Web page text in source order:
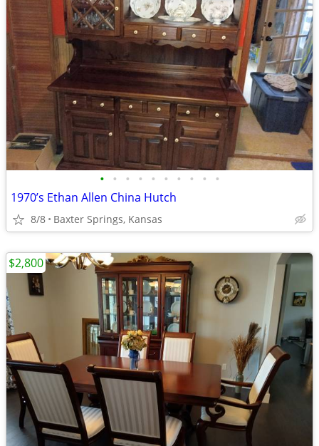
• • • • • • • • • •
1970’s Ethan Allen China Hutch
8/8 Baxter Springs, Kansas
$2,800